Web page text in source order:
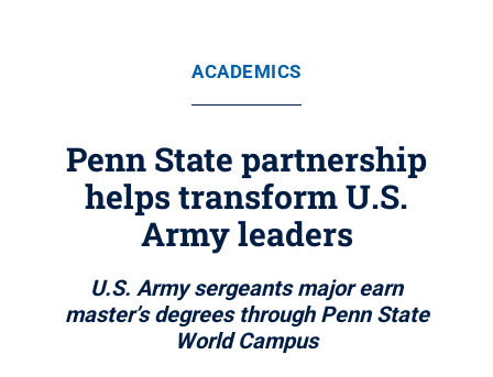
ACADEMICS
Penn State partnership
helps transform U.S.
Army leaders
U.S. Army sergeants major earn
master’s degrees through Penn State
World Campus